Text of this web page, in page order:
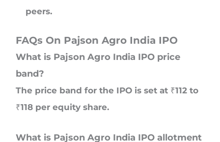
peers.
FAQs On Pajson Agro India IPO
What is Pajson Agro India IPO price
band?
The price band for the IPO is set at ₹112 to
₹118 per equity share.
What is Pajson Agro India IPO allotment